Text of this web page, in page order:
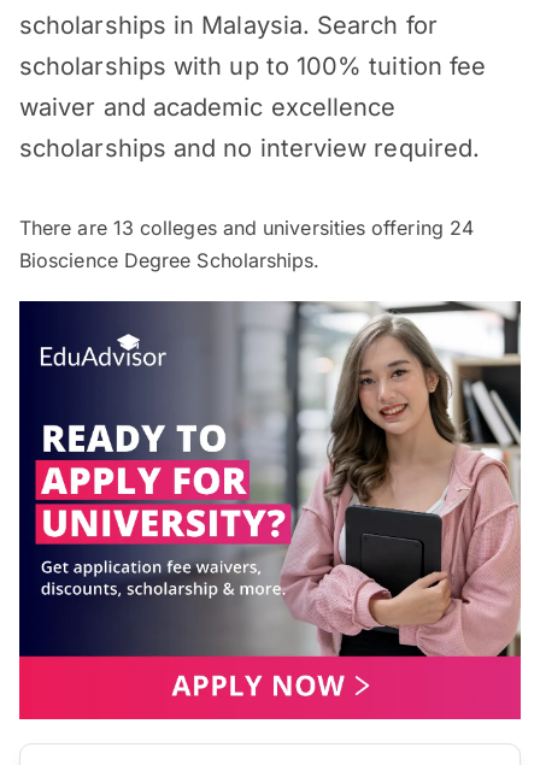
scholarships in Malaysia. Search for
scholarships with up to 100% tuition fee
waiver and academic excellence
scholarships and no interview required.
There are 13 colleges and universities offering 24
Bioscience Degree Scholarships.